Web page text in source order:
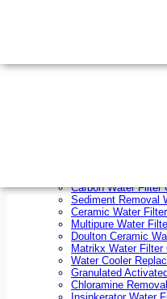
10 inch x 4.5 inch
Carbon Water Filter
Sediment Removal
Ceramic Water
Multipure Water
Doulton Ceramic
Matrikx Water Filter
Water Cooler
Granulated
Chloramine